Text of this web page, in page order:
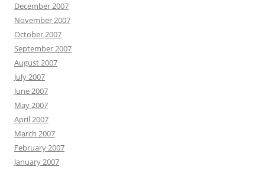
December 2007
November 2007
October 2007
September 2007
August 2007
July 2007
June 2007
May 2007
April 2007
March 2007
February 2007
January 2007